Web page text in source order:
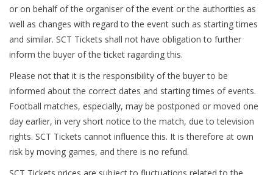
or on behalf of the organiser of the event or the authorities as
well as changes with regard to the event such as starting times
and similar. SCT Tickets shall not have obligation to further
inform the buyer of the ticket ragarding this.
Please not that it is the responsibility of the buyer to be
informed about the correct dates and starting times of events.
Football matches, especially, may be postponed or moved one
day earlier, in very short notice to the match, due to television
rights. SCT Tickets cannot influence this. It is therefore at own
risk by moving games, and there is no refund.